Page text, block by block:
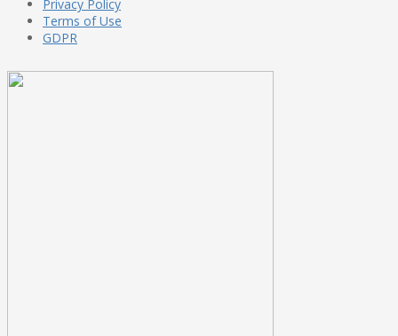
Privacy Policy
Terms of Use
GDPR